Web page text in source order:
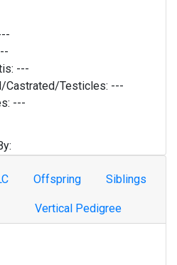
---
Castrated/Testicles: ---
---
Offspring Siblings
Vertical Pedigree